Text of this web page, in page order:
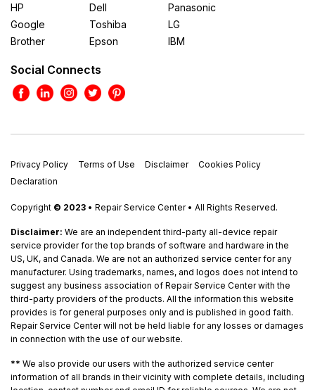
HP
Google
Brother
Dell
Toshiba
Epson
Panasonic
LG
IBM
Social Connects
Privacy Policy Terms of Use Disclaimer
Cookies Policy
Declaration
Copyright © 2023 • Repair Service Center • All Rights Reserved.
Disclaimer: We are an independent third-party all-device repair
service provider for the top brands of software and hardware in the
US, UK, and Canada. We are not an authorized service center for any
manufacturer. Using trademarks, names, and logos does not intend to
suggest any business association of Repair Service Center with the
third-party providers of the products. All the information this website
provides is for general purposes only and is published in good faith.
Repair Service Center will not be held liable for any losses or damages
in connection with the use of our website.
** We also provide our users with the authorized service center
information of all brands in their vicinity with complete details, including